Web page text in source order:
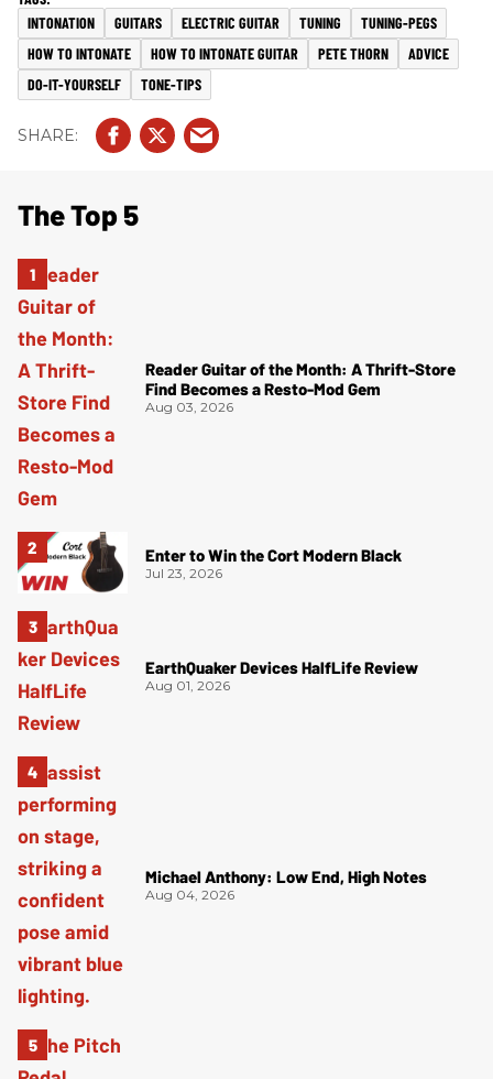
INTONATION GUITARS ELECTRIC GUITAR TUNING
TUNING-PEGS
HOW TO INTONATE
HOW TO INTONATE GUITAR PETE THORN
ADVICE
DO-IT-YOURSELF
TONE-TIPS
The Top 5
Reader Guitar of the Month: A Thrift-Store
Find Becomes a Resto-Mod Gem
Aug 03, 2026
Enter to Win the Cort Modern Black
Jul 23, 2026
EarthQuaker Devices HalfLife Review
Aug 01, 2026
Michael Anthony: Low End, High Notes
Aug 04, 2026